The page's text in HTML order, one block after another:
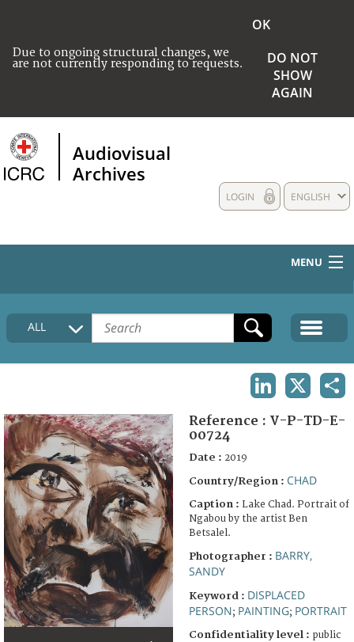
Due to ongoing structural changes, we
are not currently responding to requests.
OK
DO NOT
SHOW
AGAIN
Audiovisual
Archives
ENGLISH
LOGIN
MENU
HOME
COLLECTIONS DESCRIPTION
FAQ
ALL
Reference : V-P-TD-E-
00724
Date : 2019
Country/Region : CHAD
Caption : Lake Chad. Portrait of
Ngabou by the artist Ben
Betsalel.
Photographer : BARRY,
SANDY
Keyword : DISPLACED
PERSON; PAINTING; PORTRAIT
Confidentiality level : public